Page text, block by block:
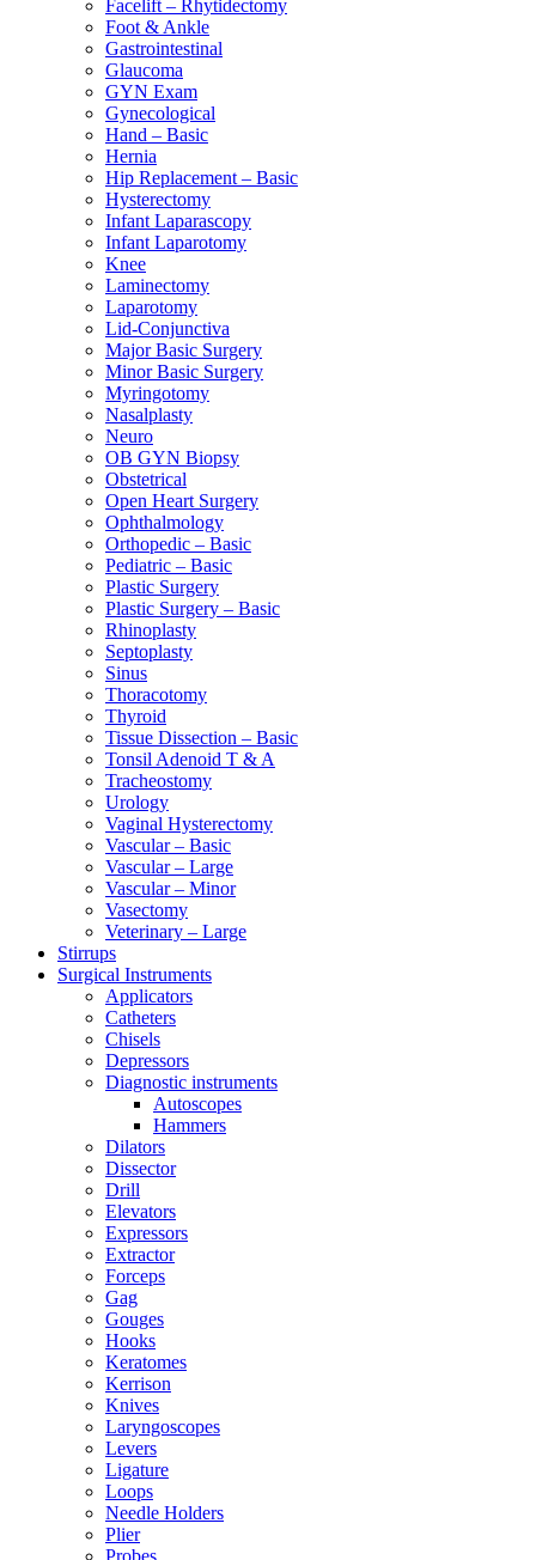
Facelift – Rhytidectomy
Foot & Ankle
Gastrointestinal
Glaucoma
GYN Exam
Gynecological
Hand – Basic
Hernia
Hip Replacement – Basic
Hysterectomy
Infant Laparascopy
Infant Laparotomy
Knee
Laminectomy
Laparotomy
Lid-Conjunctiva
Major Basic Surgery
Minor Basic Surgery
Myringotomy
Nasalplasty
Neuro
OB GYN Biopsy
Obstetrical
Open Heart Surgery
Ophthalmology
Orthopedic – Basic
Pediatric – Basic
Plastic Surgery
Plastic Surgery – Basic
Rhinoplasty
Septoplasty
Sinus
Thoracotomy
Thyroid
Tissue Dissection – Basic
Tonsil Adenoid T & A
Tracheostomy
Urology
Vaginal Hysterectomy
Vascular – Basic
Vascular – Large
Vascular – Minor
Vasectomy
Veterinary – Large
Stirrups
Surgical Instruments
Applicators
Catheters
Chisels
Depressors
Diagnostic instruments
Autoscopes
Hammers
Dilators
Dissector
Drill
Elevators
Expressors
Extractor
Forceps
Gag
Gouges
Hooks
Keratomes
Kerrison
Knives
Laryngoscopes
Levers
Ligature
Loops
Needle Holders
Plier
Probes